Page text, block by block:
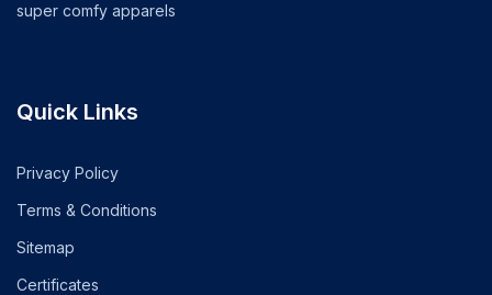
super comfy apparels
Quick Links
Privacy Policy
Terms & Conditions
Sitemap
Certificates